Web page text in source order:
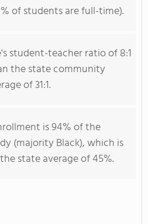
of students are full-time).
student-teacher ratio of 8:1
the state community
of 31:1.
is 94% of the
(majority Black), which is
state average of 45%.